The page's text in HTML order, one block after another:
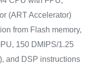
(ART Accelerator)
from Flash memory,
150 DMIPS/1.25
and DSP instructions